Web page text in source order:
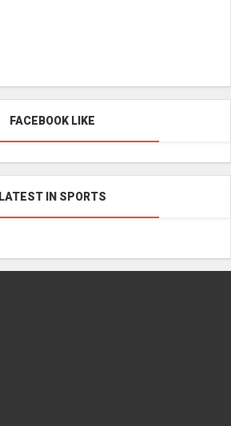
FACEBOOK LIKE
LATEST IN SPORTS